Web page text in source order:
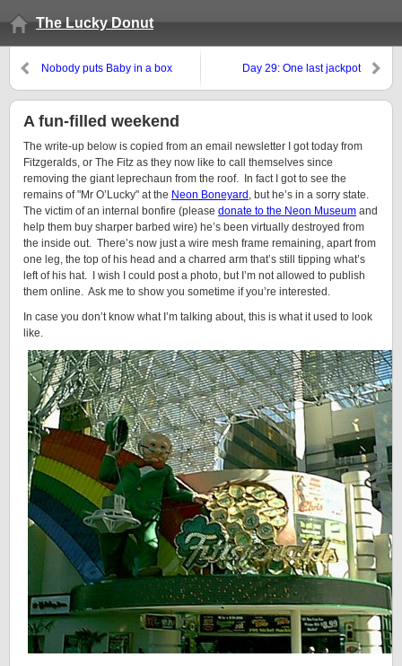
The Lucky Donut
Nobody puts Baby in a box Day 29: One last jackpot
A fun-filled weekend
The write-up below is copied from an email newsletter I got today from
Fitzgeralds, or The Fitz as they now like to call themselves since
removing the giant leprechaun from the roof. In fact I got to see the
remains of "Mr O’Lucky" at the Neon Boneyard , but he’s in a sorry state.
The victim of an internal bonfire (please donate to the Neon Museum and
help them buy sharper barbed wire) he’s been virtually destroyed from
the inside out. There’s now just a wire mesh frame remaining, apart from
one leg, the top of his head and a charred arm that’s still tipping what’s
left of his hat. I wish I could post a photo, but I’m not allowed to publish
them online. Ask me to show you sometime if you’re interested.
In case you don’t know what I’m talking about, this is what it used to look
like.